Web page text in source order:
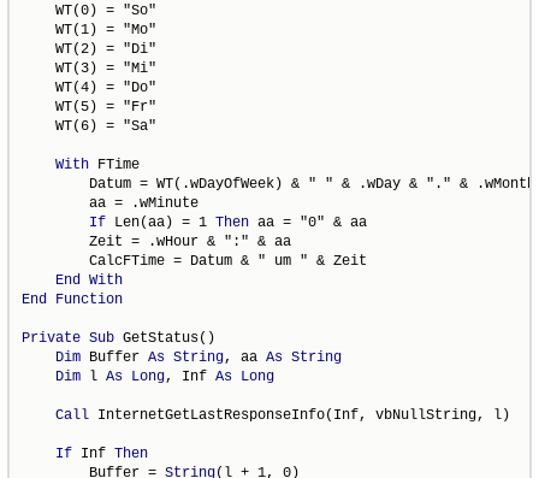
    WT(0) = "So"
    WT(1) = "Mo"
    WT(2) = "Di"
    WT(3) = "Mi"
    WT(4) = "Do"
    WT(5) = "Fr"
    WT(6) = "Sa"
With FTime
Datum = WT(.wDayOfWeek) & " " & .wDay & "." &
        aa = .wMinute
If Len(aa) = 1 Then aa = "0" & aa
        Zeit = .wHour & ":" & aa
        CalcFTime = Datum & " um " & Zeit
End With
End
Function
Private Sub GetStatus()
Dim Buffer As String, aa As String
Dim l As Long, Inf As Long
Call InternetGetLastResponseInfo(Inf, vbNullString, l)
If Inf Then
        Buffer =
String(l + 1, 0)